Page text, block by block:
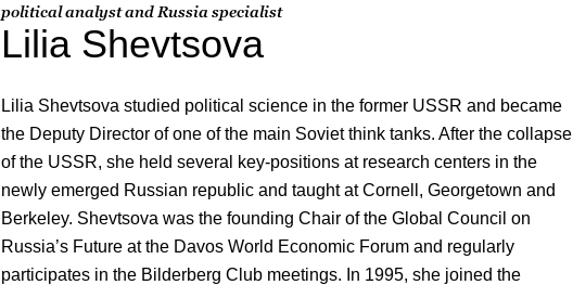
political analyst and Russia specialist
Lilia Shevtsova
Lilia Shevtsova studied political science in the former USSR and became
the Deputy Director of one of the main Soviet think tanks. After the collapse
of the USSR, she held several key-positions at research centers in the
newly emerged Russian republic and taught at Cornell, Georgetown and
Berkeley. Shevtsova was the founding Chair of the Global Council on
Russia’s Future at the Davos World Economic Forum and regularly
participates in the Bilderberg Club meetings. In 1995, she joined the